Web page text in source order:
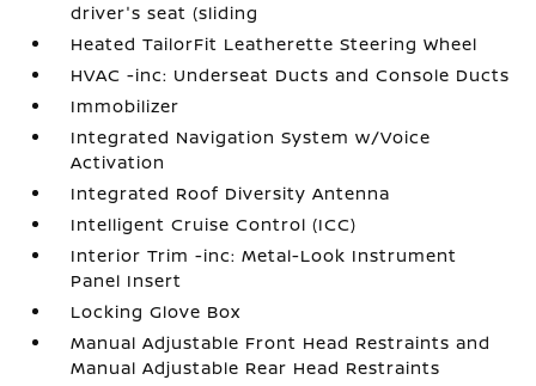
driver's seat (sliding
Heated TailorFit Leatherette Steering Wheel
HVAC -inc: Underseat Ducts and Console Ducts
Immobilizer
Integrated Navigation System w/Voice
Activation
Integrated Roof Diversity Antenna
Intelligent Cruise Control (ICC)
Interior Trim -inc: Metal-Look Instrument
Panel Insert
Locking Glove Box
Manual Adjustable Front Head Restraints and
Manual Adjustable Rear Head Restraints